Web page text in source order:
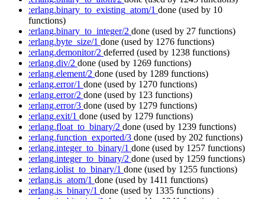
:erlang.binary_to_existing_atom/1 done (used by 10
functions)
:erlang.binary_to_integer/2 done (used by 27 functions)
:erlang.byte_size/1 done (used by 1276 functions)
:erlang.demonitor/2 deferred (used by 1238 functions)
:erlang.div/2 done (used by 1269 functions)
:erlang.element/2 done (used by 1289 functions)
:erlang.error/1 done (used by 1270 functions)
:erlang.error/2 done (used by 123 functions)
:erlang.error/3 done (used by 1279 functions)
:erlang.exit/1 done (used by 1279 functions)
:erlang.float_to_binary/2 done (used by 1239 functions)
:erlang.function_exported/3 done (used by 202 functions)
:erlang.integer_to_binary/1 done (used by 1257 functions)
:erlang.integer_to_binary/2 done (used by 1259 functions)
:erlang.iolist_to_binary/1 done (used by 1255 functions)
:erlang.is_atom/1 done (used by 1411 functions)
:erlang.is_binary/1 done (used by 1335 functions)